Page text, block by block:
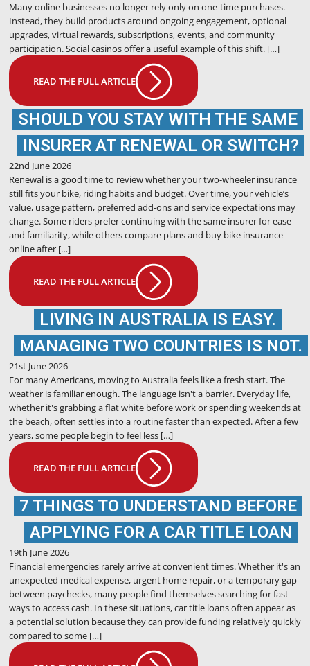
Many online businesses no longer rely only on one-time purchases.
Instead, they build products around ongoing engagement, optional
upgrades, virtual rewards, subscriptions, events, and community
participation. Social casinos offer a useful example of this shift. […]
READ THE FULL ARTICLE
SHOULD YOU STAY WITH THE SAME
INSURER AT RENEWAL OR SWITCH?
22nd June 2026
Renewal is a good time to review whether your two-wheeler insurance
still fits your bike, riding habits and budget. Over time, your vehicle’s
value, usage pattern, preferred add-ons and service expectations may
change. Some riders prefer continuing with the same insurer for ease
and familiarity, while others compare plans and buy bike insurance
online after […]
READ THE FULL ARTICLE
LIVING IN AUSTRALIA IS EASY.
MANAGING TWO COUNTRIES IS NOT.
21st June 2026
For many Americans, moving to Australia feels like a fresh start. The
weather is familiar enough. The language isn't a barrier. Everyday life,
whether it's grabbing a flat white before work or spending weekends at
the beach, often settles into a routine faster than expected. After a few
years, some people begin to feel less […]
READ THE FULL ARTICLE
7 THINGS TO UNDERSTAND BEFORE
APPLYING FOR A CAR TITLE LOAN
19th June 2026
Financial emergencies rarely arrive at convenient times. Whether it's an
unexpected medical expense, urgent home repair, or a temporary gap
between paychecks, many people find themselves searching for fast
ways to access cash. In these situations, car title loans often appear as
a potential solution because they can provide funding relatively quickly
compared to some […]